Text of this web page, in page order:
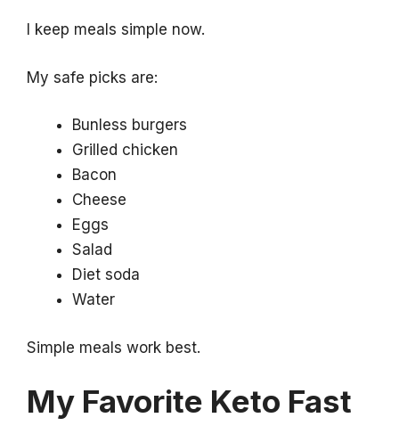
I keep meals simple now.
My safe picks are:
Bunless burgers
Grilled chicken
Bacon
Cheese
Eggs
Salad
Diet soda
Water
Simple meals work best.
My Favorite Keto Fast